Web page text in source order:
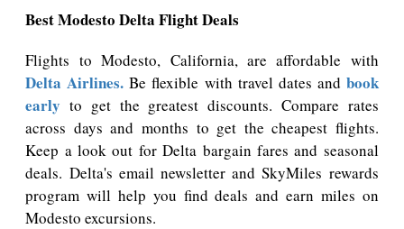
Best Modesto Delta Flight Deals
Flights to Modesto, California, are affordable with
Delta Airlines. Be flexible with travel dates and book
early to get the greatest discounts. Compare rates
across days and months to get the cheapest flights.
Keep a look out for Delta bargain fares and seasonal
deals. Delta's email newsletter and SkyMiles rewards
program will help you find deals and earn miles on
Modesto excursions.